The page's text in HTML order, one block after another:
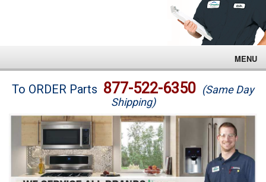
MENU
Brands
Washer Repair
Dryer Repair
To ORDER Parts 877-522-6350 (Same Day
Shipping)